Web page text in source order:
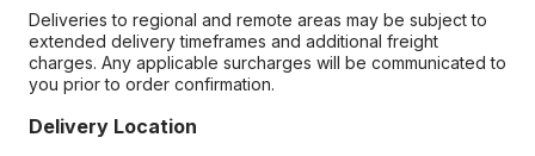
Deliveries to regional and remote areas may be subject to
extended delivery timeframes and additional freight
charges. Any applicable surcharges will be communicated to
you prior to order confirmation.
Delivery Location